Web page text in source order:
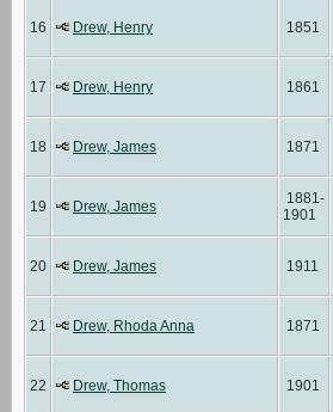
16 Drew, Henry 1851
17 Drew, Henry 1861
18 Drew, James 1871
19 Drew, James
1881-
1901
20 Drew, James 1911
21 Drew, Rhoda Anna 1871
22 Drew, Thomas 1901